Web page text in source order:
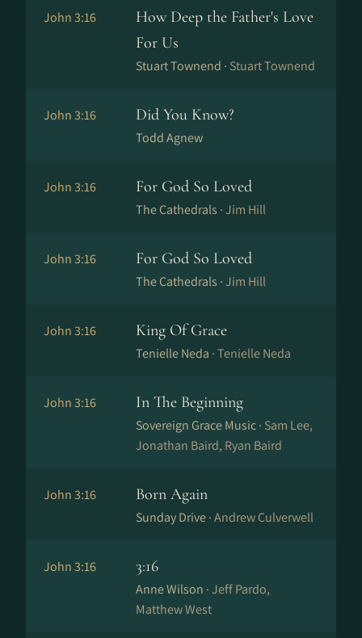
John 3:16
How Deep the Father's Love
For Us
Stuart Townend · Stuart Townend
John 3:16 Did You Know?
Todd Agnew
John 3:16 For God So Loved
The Cathedrals ·Jim Hill
John 3:16 For God So Loved
The Cathedrals ·Jim Hill
John 3:16 King Of Grace
Tenielle Neda ·Tenielle Neda
John 3:16 In The Beginning
Sovereign Grace Music · Sam Lee,
Jonathan Baird, Ryan Baird
John 3:16 Born Again
Sunday Drive ·Andrew Culverwell
John 3:16 3:16
Anne Wilson ·Jeff Pardo,
Matthew West